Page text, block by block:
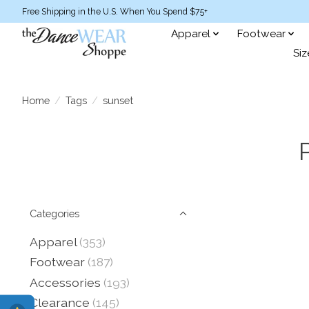
Free Shipping in the U.S. When You Spend $75+
Apparel Footwear
Home / Tags / sunset
Categories
Apparel (353)
Footwear (187)
Accessories (193)
Clearance (145)